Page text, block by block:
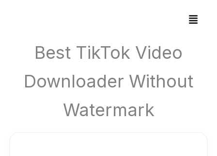
Menu
Best TikTok Video
Downloader Without
Watermark